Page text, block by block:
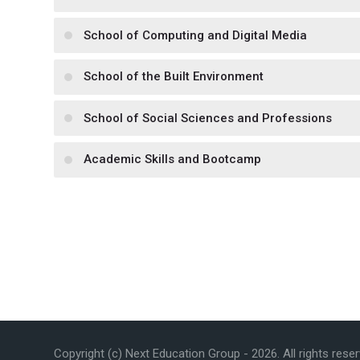
School of Computing and Digital Media
School of the Built Environment
School of Social Sciences and Professions
Academic Skills and Bootcamp
Copyright (c) Next Education Group - 2026. All rights